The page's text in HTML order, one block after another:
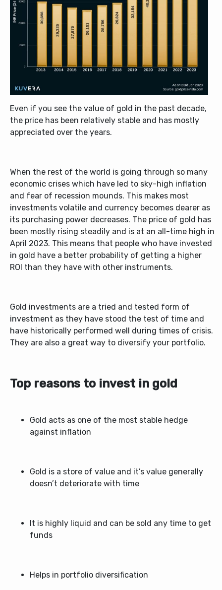
Even if you see the value of gold in the past decade,
the price has been relatively stable and has mostly
appreciated over the years.
When the rest of the world is going through so many
economic crises which have led to sky-high inflation
and fear of recession mounds. This makes most
investments volatile and currency becomes dearer as
its purchasing power decreases. The price of gold has
been mostly rising steadily and is at an all-time high in
April 2023. This means that people who have invested
in gold have a better probability of getting a higher
ROI than they have with other instruments.
Gold investments are a tried and tested form of
investment as they have stood the test of time and
have historically performed well during times of crisis.
They are also a great way to diversify your portfolio.
Top reasons to invest in gold
Gold acts as one of the most stable hedge
against inflation
Gold is a store of value and it’s value generally
doesn’t deteriorate with time
It is highly liquid and can be sold any time to get
funds
Helps in portfolio diversification